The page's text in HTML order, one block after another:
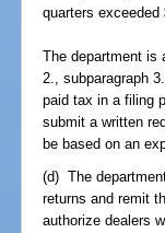
quarters exceeded
The department is
2., subparagraph
paid tax in a filing
submit a written
be based on an
(d) The
returns and remit
authorize dealers